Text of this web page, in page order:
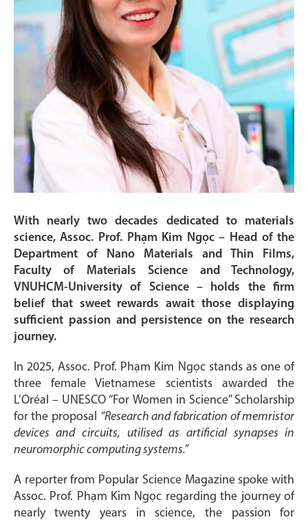
With nearly two decades dedicated to materials
science, Assoc. Prof. Phạm Kim Ngọc – Head of the
Department of Nano Materials and Thin Films,
Faculty of Materials Science and Technology,
VNUHCM-University of Science – holds the firm
belief that sweet rewards await those displaying
sufficient passion and persistence on the research
journey.
In 2025, Assoc. Prof. Phạm Kim Ngọc stands as one of
three female Vietnamese scientists awarded the
L’Oréal – UNESCO “For Women in Science” Scholarship
for the proposal “Research and fabrication of memristor
devices and circuits, utilised as artificial synapses in
neuromorphic computing systems.”
A reporter from Popular Science Magazine spoke with
Assoc. Prof. Phạm Kim Ngọc regarding the journey of
nearly twenty years in science, the passion for